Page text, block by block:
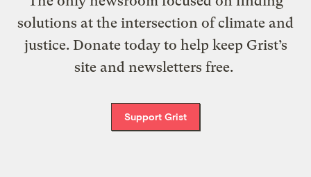
solutions at the intersection of climate and
justice. Donate today to help keep Grist’s
site and newsletters free.
Support Grist